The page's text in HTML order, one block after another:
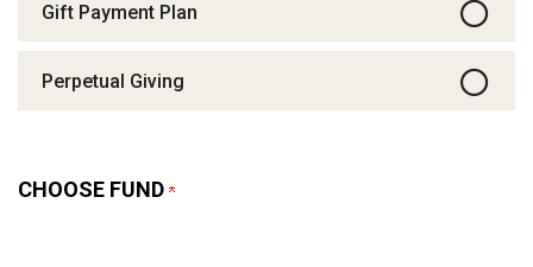
Gift Payment Plan
Perpetual Giving
CHOOSE FUND